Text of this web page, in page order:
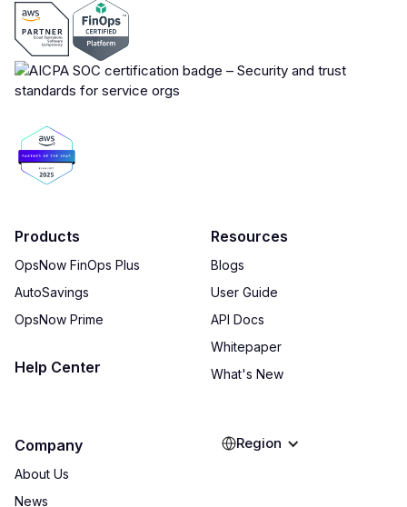
Products
OpsNow FinOps Plus
AutoSavings
OpsNow Prime
Help Center
Resources
Blogs
User Guide
API Docs
Whitepaper
What's New
Company
About Us
News
Region